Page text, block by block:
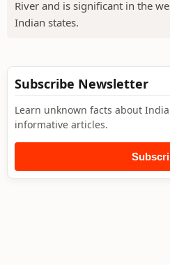
River and is significant in the
Indian states.
Subscribe Newsletter
Learn unknown facts about
informative articles.